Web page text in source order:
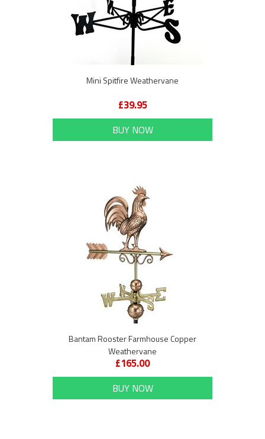
Mini Spitfire Weathervane
£39.95
BUY NOW
Bantam Rooster Farmhouse Copper
Weathervane
£165.00
BUY NOW